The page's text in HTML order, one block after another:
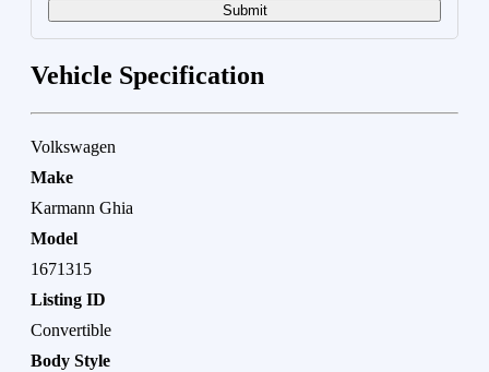
Submit
Vehicle Specification
Volkswagen
Make
Karmann Ghia
Model
1671315
Listing ID
Convertible
Body Style